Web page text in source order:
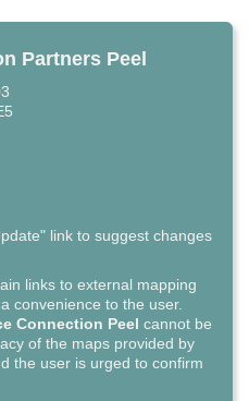
Partners Peel
link to suggest changes
links to external mapping
convenience to the user.
Connection Peel cannot be
of the maps provided by
the user is urged to confirm